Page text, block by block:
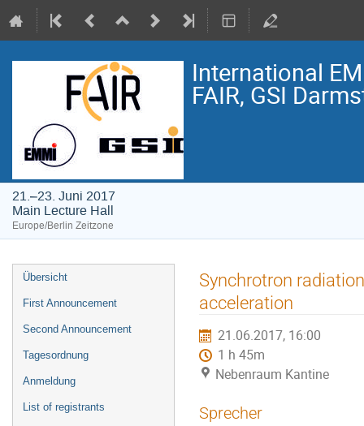
International
FAIR, GSI
21.–23. Juni 2017
Main Lecture Hall
Europe/Berlin Zeitzone
Veranstaltungsmenü
Übersicht
First Announcement
Second Announcement
Tagesordnung
Anmeldung
List of registrants
Synchrotron
acceleration
21.06.2017, 16:00
1 h 45m
Nebenraum Kantine
Sprecher